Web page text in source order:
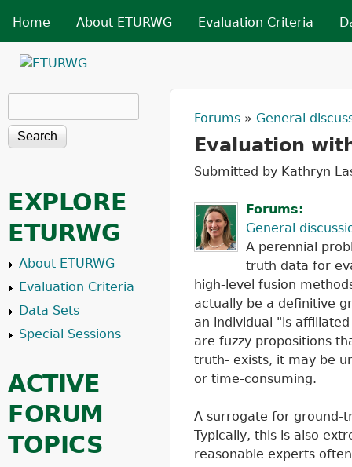
MAIN MENU
Home About ETURWG Evaluation Criteria
ETURWGYou are
Forums » General
Evaluation
Submitted by Kathryn
Forums:
General
A perennial
truth data for
high-level fusion
actually be a definitive
an individual "is
are fuzzy propositions
truth- exists, it may be
or time-consuming.
A surrogate for ground-
Typically, this is also
reasonable experts
Search form
EXPLORE
ETURWG
About ETURWG
Evaluation Criteria
Data Sets
Special Sessions
ACTIVE
FORUM
TOPICS